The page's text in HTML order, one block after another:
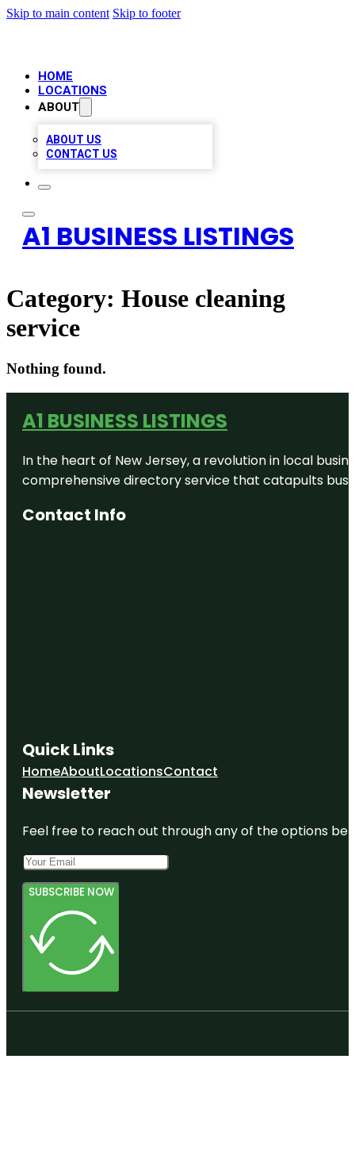
Skip to main content Skip to footer
HOME
LOCATIONS
ABOUT
ABOUT US
CONTACT US
A1 BUSINESS LISTINGS
Category: House cleaning
service
Nothing found.
A1 BUSINESS LISTINGS
In the heart of New Jersey, a revolution in local
comprehensive directory service that catapults
Contact Info
Quick Links
HomeAboutLocationsContact
Newsletter
Feel free to reach out through any of the options
SUBSCRIBE NOW